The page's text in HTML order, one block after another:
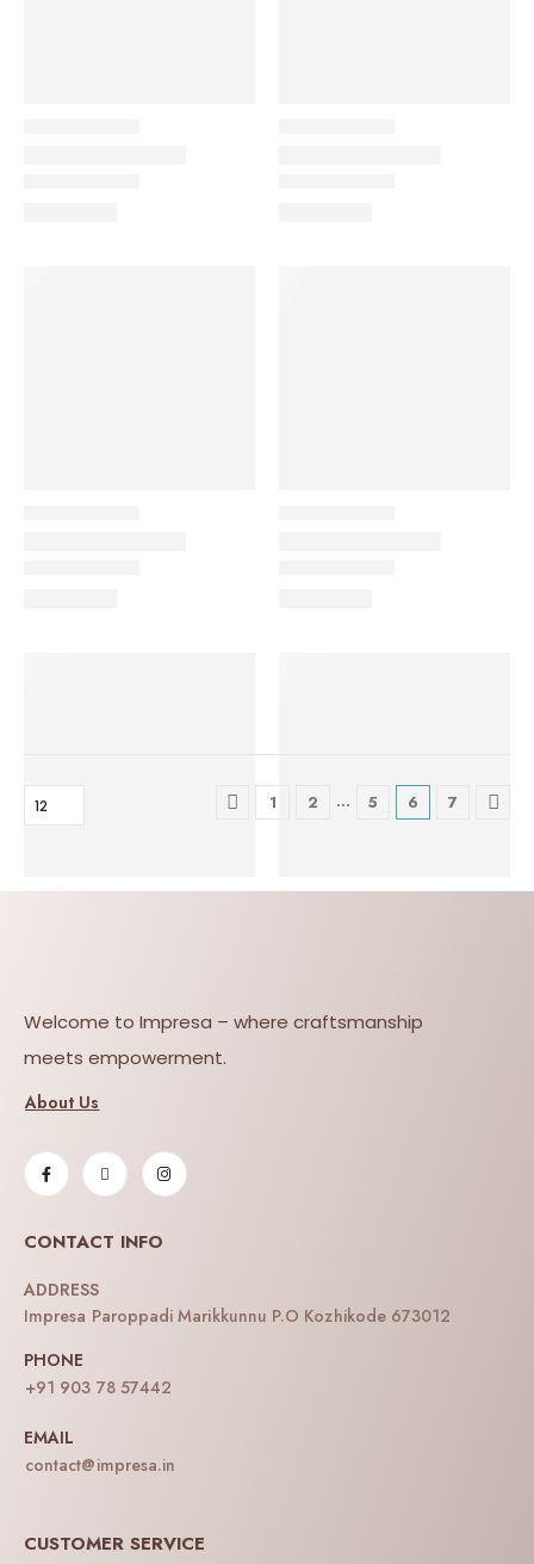
1 2 … 5 6 7
Welcome to Impresa – where craftsmanship
meets empowerment.
About Us
CONTACT INFO
ADDRESS
Impresa Paroppadi Marikkunnu P.O Kozhikode 673012
PHONE
+91 903 78 57442
EMAIL
contact@impresa.in
CUSTOMER SERVICE